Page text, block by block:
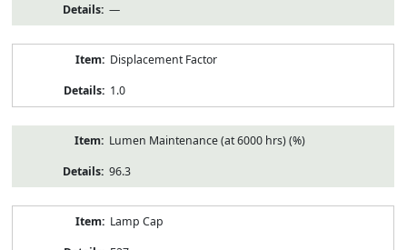
—
Displacement Factor
1.0
Lumen Maintenance (at 6000 hrs) (%)
96.3
Lamp Cap